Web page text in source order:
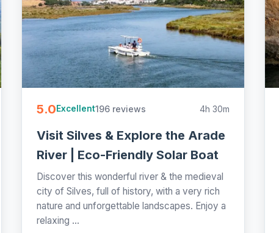
5.0Excellent196 reviews 4h 30m
Visit Silves & Explore the Arade
River | Eco-Friendly Solar Boat
Discover this wonderful river & the medieval
city of Silves, full of history, with a very rich
nature and unforgettable landscapes. Enjoy a
relaxing ...